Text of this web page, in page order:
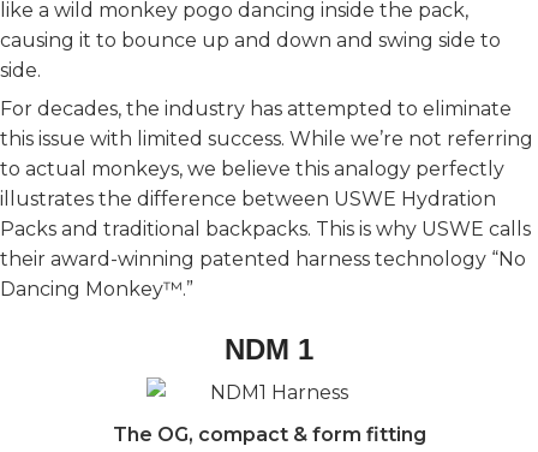
like a wild monkey pogo dancing inside the pack,
causing it to bounce up and down and swing side to
side.
For decades, the industry has attempted to eliminate
this issue with limited success. While we’re not referring
to actual monkeys, we believe this analogy perfectly
illustrates the difference between USWE Hydration
Packs and traditional backpacks. This is why USWE calls
their award-winning patented harness technology “No
Dancing Monkey™.”
NDM 1
The OG, compact & form fitting